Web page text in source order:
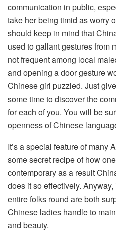
communication in public,
take her being timid as worry
should keep in mind that
used to gallant gestures from
not frequent among local
and opening a door gesture
Chinese girl puzzled. Just
some time to discover the
for each of you. You will be
openness of Chinese
It’s a special feature of many
some secret recipe of how
contemporary as a result
does it so effectively.
entire folks round are both
Chinese ladies handle to
and beauty.